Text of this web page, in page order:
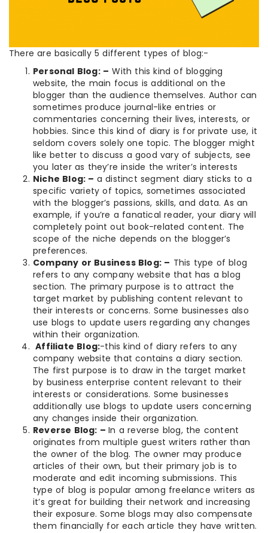
There are basically 5 different types of blog:-
Personal Blog: – With this kind of blogging
website, the main focus is additional on the
blogger than the audience themselves. Author can
sometimes produce journal-like entries or
commentaries concerning their lives, interests, or
hobbies. Since this kind of diary is for private use, it
seldom covers solely one topic. The blogger might
like better to discuss a good vary of subjects, see
you later as they’re inside the writer’s interests
Niche Blog: – a distinct segment diary sticks to a
specific variety of topics, sometimes associated
with the blogger’s passions, skills, and data. As an
example, if you’re a fanatical reader, your diary will
completely point out book-related content. The
scope of the niche depends on the blogger’s
preferences.
Company or Business Blog: – This type of blog
refers to any company website that has a blog
section. The primary purpose is to attract the
target market by publishing content relevant to
their interests or concerns. Some businesses also
use blogs to update users regarding any changes
within their organization.
Affiliate Blog:-this kind of diary refers to any
company website that contains a diary section.
The first purpose is to draw in the target market
by business enterprise content relevant to their
interests or considerations. Some businesses
additionally use blogs to update users concerning
any changes inside their organization.
Reverse Blog: –In a reverse blog, the content
originates from multiple guest writers rather than
the owner of the blog. The owner may produce
articles of their own, but their primary job is to
moderate and edit incoming submissions. This
type of blog is popular among freelance writers as
it’s great for building their network and increasing
their exposure. Some blogs may also compensate
them financially for each article they have written.